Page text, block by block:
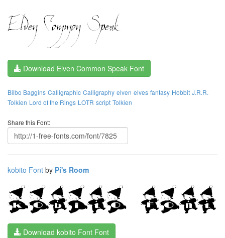
Download Elven Common Speak Font
Bilbo Baggins Calligraphic Calligraphy elven elves fantasy Hobbit J.R.R.
Tolkien Lord of the Rings LOTR script Tolkien
Share this Font:
kobito Font by Pi's Room
Download kobito Font Font